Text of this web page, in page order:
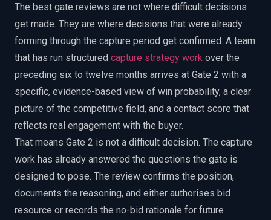
The best gate reviews are not where difficult decisions
get made. They are where decisions that were already
forming through the capture period get confirmed. A team
that has run structured capture strategy work over the
preceding six to twelve months arrives at Gate 2 with a
specific, evidence-based view of win probability, a clear
picture of the competitive field, and a contact score that
reflects real engagement with the buyer.
That means Gate 2 is not a difficult decision. The capture
work has already answered the questions the gate is
designed to pose. The review confirms the position,
documents the reasoning, and either authorises bid
resource or records the no-bid rationale for future